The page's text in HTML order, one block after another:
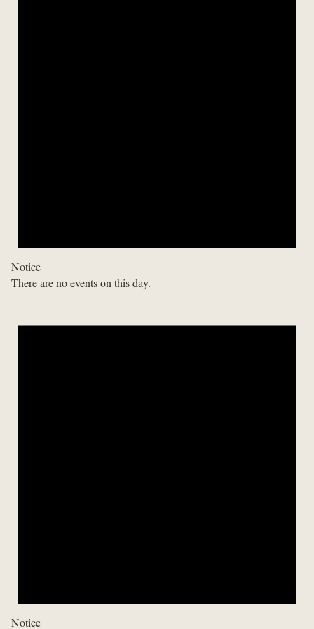
Notice
There are no events on this day.
Notice